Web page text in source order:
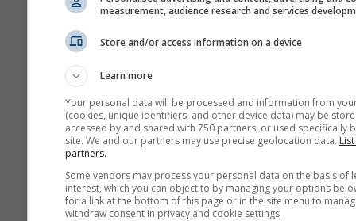
measurement, audience research and services
Store and/or access information on a device
Learn more
Your personal data will be processed and information from
(cookies, unique identifiers, and other device data) may be
accessed by and shared with 750 partners, or used specifically
site. We and our partners may use precise geolocation data.
partners.
Some vendors may process your personal data on the basis of
interest, which you can object to by managing your options
for a link at the bottom of this page or in the site menu to
withdraw consent in privacy and cookie settings.